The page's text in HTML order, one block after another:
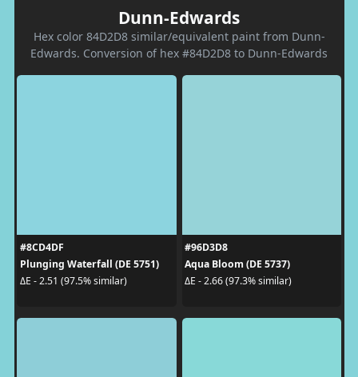
Dunn-Edwards
Hex color 84D2D8 similar/equivalent paint from Dunn-
Edwards. Conversion of hex #84D2D8 to Dunn-Edwards
#8CD4DF
Plunging Waterfall (DE 5751)
ΔE - 2.51 (97.5% similar)
#96D3D8
Aqua Bloom (DE 5737)
ΔE - 2.66 (97.3% similar)